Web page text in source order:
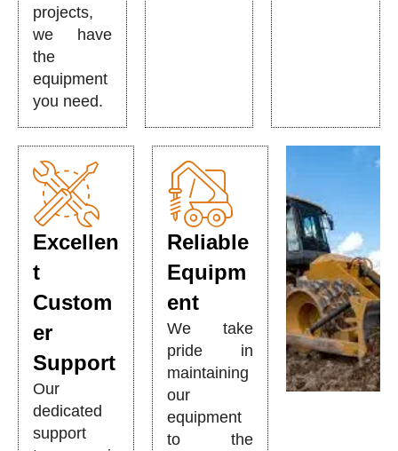
projects,
we have
the
equipment
you need.
Excellen
t
Custom
er
Support
Our
dedicated
support
Reliable
Equipm
ent
We take
pride in
maintaining
our
equipment
to the